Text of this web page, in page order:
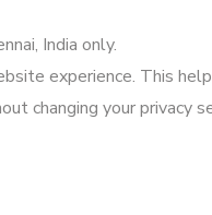
clearly.
India only.
experience. This
changing your privacy